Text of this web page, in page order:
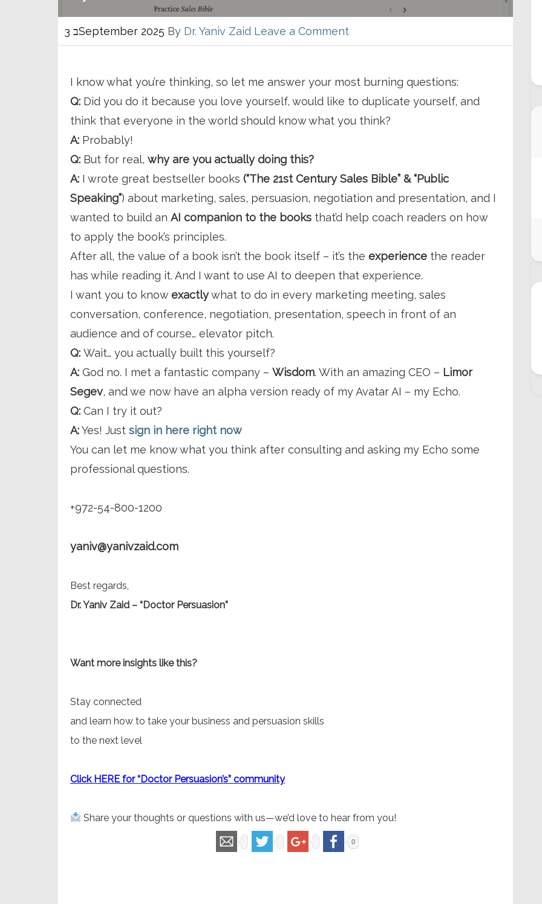
3 בSeptember 2025 By Dr. Yaniv Zaid Leave a Comment
I know what you’re thinking, so let me answer your most burning questions:
Q: Did you do it because you love yourself, would like to duplicate yourself, and
think that everyone in the world should know what you think?
A: Probably!
Q: But for real, why are you actually doing this?
A: I wrote great bestseller books (“The 21st Century Sales Bible” & “Public
Speaking”) about marketing, sales, persuasion, negotiation and presentation, and I
wanted to build an AI companion to the books that’d help coach readers on how
to apply the book’s principles.
After all, the value of a book isn’t the book itself – it’s the experience the reader
has while reading it. And I want to use AI to deepen that experience.
I want you to knowexactlywhat to do in every marketing meeting, sales
conversation, conference, negotiation, presentation, speech in front of an
audience and of course… elevator pitch.
Q: Wait… you actually built this yourself?
A: God no. I met a fantastic company – Wisdom. With an amazing CEO – Limor
Segev, and we now have an alpha version ready of my Avatar AI – my Echo.
Q: Can I try it out?
A:Yes! Just sign in here right now
You can let me know what you think after consulting and asking my Echo some
professional questions.
+972-54-800-1200
yaniv@yanivzaid.com
Best regards,
Dr. Yaniv Zaid – “Doctor Persuasion”
Want more insights like this?
Stay connected
and learn how to take your business and persuasion skills
to the next level
Click HERE for “Doctor Persuasion’s” community
Share your thoughts or questions with us—we’d love to hear from you!
0